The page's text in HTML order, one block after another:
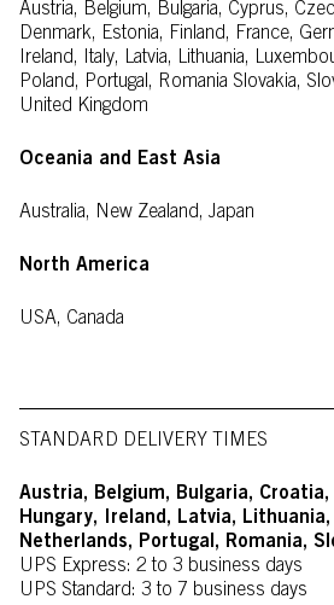
Austria, Belgium, Bulgaria, Cyprus,
Denmark, Estonia, Finland, France,
Ireland, Italy, Latvia, Lithuania,
Poland, Portugal, Romania Slovakia,
United Kingdom
Oceania and East Asia
Australia, New Zealand, Japan
North America
USA, Canada
STANDARD DELIVERY TIMES
Austria, Belgium, Bulgaria, Croatia,
Hungary, Ireland, Latvia, Lithuania,
Netherlands, Portugal, Romania,
UPS Express: 2 to 3 business days
UPS Standard: 3 to 7 business days